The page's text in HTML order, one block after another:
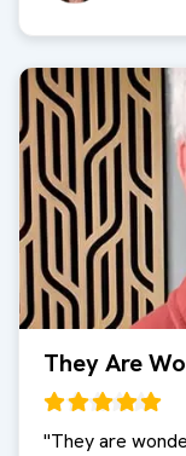
They Are
"They are